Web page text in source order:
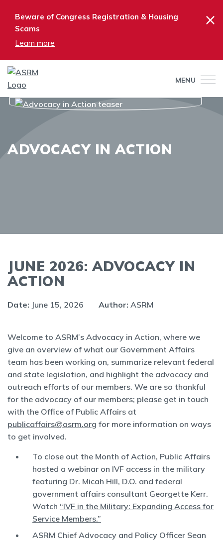
Beware of Congress Registration & Housing
Scams
Learn more
×
MENU
ADVOCACY IN ACTION
JUNE 2026: ADVOCACY IN
ACTION
Date: June 15, 2026 Author: ASRM
Welcome to ASRM’s Advocacy in Action, where we
give an overview of what our Government Affairs
team has been working on, summarize relevant federal
and state legislation, and highlight the advocacy and
outreach efforts of our members. We are so thankful
for the advocacy of our members; please get in touch
with the Office of Public Affairs at
publicaffairs@asrm.org for more information on ways
to get involved.
To close out the Month of Action, Public Affairs
hosted a webinar on IVF access in the military
featuring Dr. Micah Hill, D.O. and federal
government affairs consultant Georgette Kerr.
Watch “IVF in the Military: Expanding Access for
Service Members.”
ASRM Chief Advocacy and Policy Officer Sean